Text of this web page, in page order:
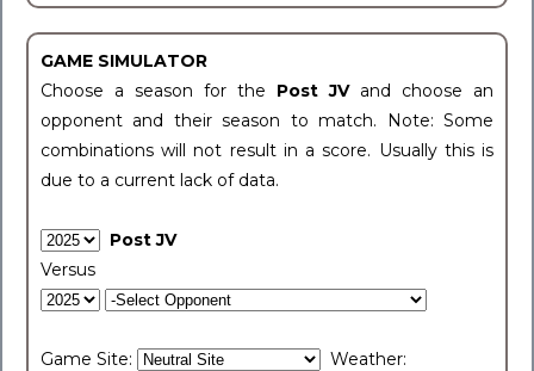
GAME SIMULATOR
Choose a season for the Post JV and choose an
opponent and their season to match. Note: Some
combinations will not result in a score. Usually this is
due to a current lack of data.
Post JV
Versus
Game Site: Weather: